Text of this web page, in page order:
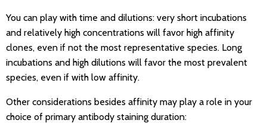
You can play with time and dilutions: very short incubations
and relatively high concentrations will favor high affinity
clones, even if not the most representative species. Long
incubations and high dilutions will favor the most prevalent
species, even if with low affinity.
Other considerations besides affinity may play a role in your
choice of primary antibody staining duration: